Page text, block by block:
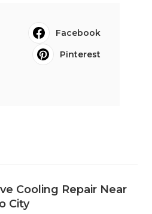
Facebook
Pinterest
Cooling Repair Near
City